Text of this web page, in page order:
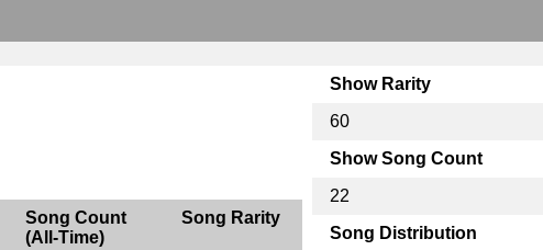
Song Count
(All-Time)
Song Rarity
Show Rarity
60
Show Song Count
22
Song Distribution